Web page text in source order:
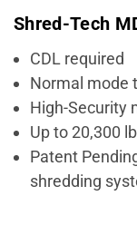
Shred-Tech
CDL required
Normal mode
High-Security
Up to 20,300
Patent
shredding